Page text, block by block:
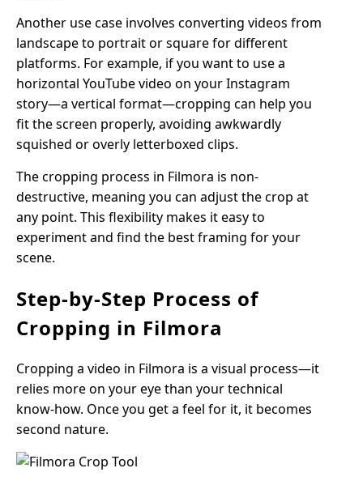
Another use case involves converting videos from
landscape to portrait or square for different
platforms. For example, if you want to use a
horizontal YouTube video on your Instagram
story—a vertical format—cropping can help you
fit the screen properly, avoiding awkwardly
squished or overly letterboxed clips.
The cropping process in Filmora is non-
destructive, meaning you can adjust the crop at
any point. This flexibility makes it easy to
experiment and find the best framing for your
scene.
Step-by-Step Process of
Cropping in Filmora
Cropping a video in Filmora is a visual process—it
relies more on your eye than your technical
know-how. Once you get a feel for it, it becomes
second nature.